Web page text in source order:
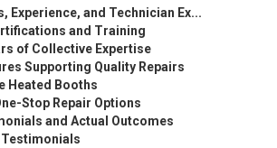
Experience, and Technician Ex...
and Training
of Collective Expertise
Supporting Quality Repairs
Heated Booths
Stop Repair Options
and Actual Outcomes
Testimonials